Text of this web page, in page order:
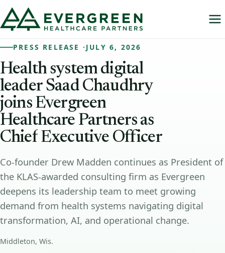
PRESS RELEASE · JULY 6, 2026
Health system digital
leader Saad Chaudhry
joins Evergreen
Healthcare Partners as
Chief Executive Officer
Co-founder Drew Madden continues as President of
the KLAS-awarded consulting firm as Evergreen
deepens its leadership team to meet growing
demand from health systems navigating digital
transformation, AI, and operational change.
Middleton, Wis.